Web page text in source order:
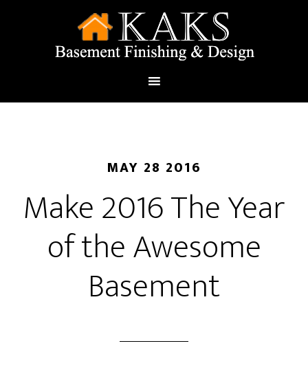
MAY 28 2016
Make 2016 The Year
of the Awesome
Basement